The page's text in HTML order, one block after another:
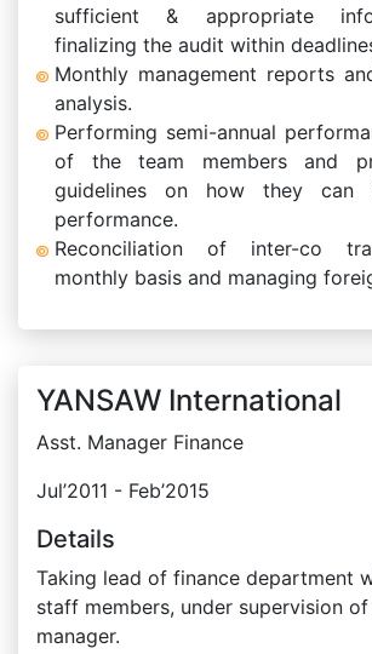
sufficient & appropriate
finalizing the audit within
Monthly management reports
analysis.
Performing semi-annual
of the team members and
guidelines on how they can
performance.
Reconciliation of inter-co
monthly basis and managing
YANSAW International
Asst. Manager Finance
Jul’2011 - Feb’2015
Details
Taking lead of finance department
staff members, under supervision
manager.